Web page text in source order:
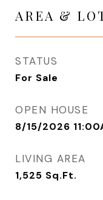
AREA &
STATUS
For Sale
OPEN HOUSE
8/15/2026
LIVING AREA
1,525 Sq.Ft.